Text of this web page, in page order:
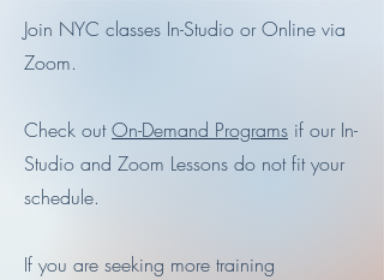
Join NYC classes In-Studio or Online via
Zoom.
Check outOn-Demand Programs if our In-
Studio and Zoom Lessons do not fit your
schedule.
If you are seeking more training